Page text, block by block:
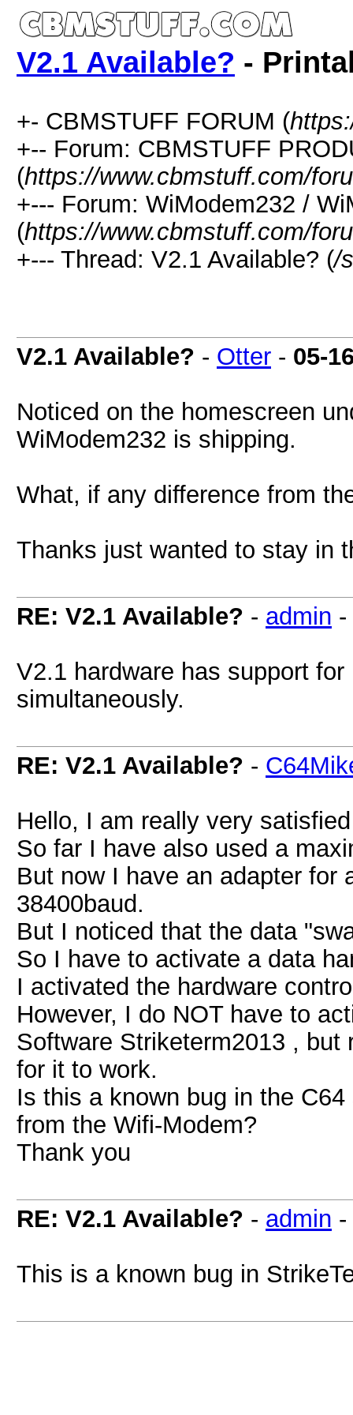
V2.1 Available? -
+- CBMSTUFF FORUM (
+-- Forum: CBMSTUFF
(https://www.cbmstuff.com/
+--- Forum: WiModem232 /
(https://www.cbmstuff.com/
+--- Thread: V2.1 Available? (/
V2.1 Available? - Otter - 05-
Noticed on the homescreen
WiModem232 is shipping.
What, if any difference from
Thanks just wanted to stay in
RE: V2.1 Available? - admin -
V2.1 hardware has support
simultaneously.
RE: V2.1 Available? -
Hello, I am really very
So far I have also used a
But now I have an adapter for
38400baud.
But I noticed that the data
So I have to activate a data
I activated the hardware
However, I do NOT have to
Software Striketerm2013 , but
for it to work.
Is this a known bug in the
from the Wifi-Modem?
Thank you
RE: V2.1 Available? - admin -
This is a known bug in